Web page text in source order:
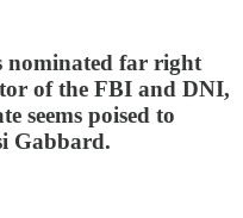
nominated far right
of the FBI and DNI,
seems poised to
Gabbard.